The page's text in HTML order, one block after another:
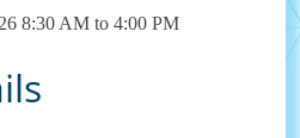
8:30 AM to 4:00 PM